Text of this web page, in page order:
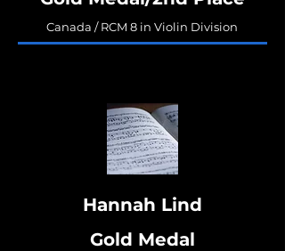
Canada / RCM 8 in Violin Division
Hannah Lind
Gold Medal